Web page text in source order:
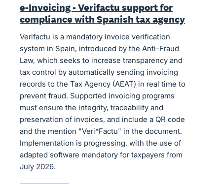
e-Invoicing - Verifactu support for
compliance with Spanish tax agency
Verifactu is a mandatory invoice verification
system in Spain, introduced by the Anti-Fraud
Law, which seeks to increase transparency and
tax control by automatically sending invoicing
records to the Tax Agency (AEAT) in real time to
prevent fraud. Supported invoicing programs
must ensure the integrity, traceability and
preservation of invoices, and include a QR code
and the mention "Veri*Factu" in the document.
Implementation is progressing, with the use of
adapted software mandatory for taxpayers from
July 2026.